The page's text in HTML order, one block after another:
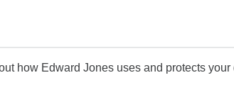
how Edward Jones uses and protects